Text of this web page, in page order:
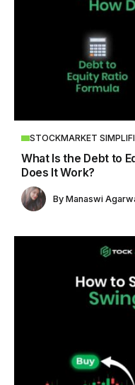
STOCKMARKET
What Is the Debt to
Does It Work?
By Manaswi